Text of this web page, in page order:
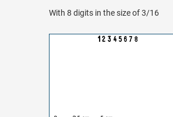
With 8 digits in the size of 3/16